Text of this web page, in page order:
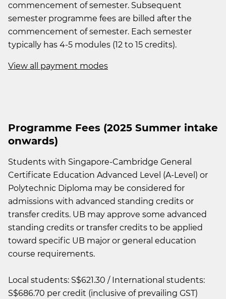
commencement of semester. Subsequent
semester programme fees are billed after the
commencement of semester. Each semester
typically has 4-5 modules (12 to 15 credits).
View all payment modes
Programme Fees (2025 Summer intake
onwards)
Students with Singapore-Cambridge General
Certificate Education Advanced Level (A-Level) or
Polytechnic Diploma may be considered for
admissions with advanced standing credits or
transfer credits. UB may approve some advanced
standing credits or transfer credits to be applied
toward specific UB major or general education
course requirements.
Local students: S$621.30 / International students:
S$686.70 per credit (inclusive of prevailing GST)